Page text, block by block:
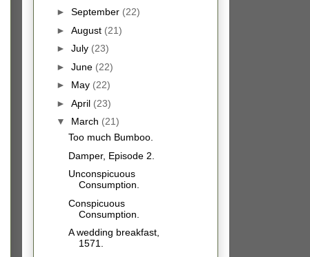
► September (22)
► August (21)
► July (23)
► June (22)
► May (22)
► April (23)
▼ March (21)
Too much Bumboo.
Damper, Episode 2.
Unconspicuous
Consumption.
Conspicuous
Consumption.
A wedding breakfast,
1571.